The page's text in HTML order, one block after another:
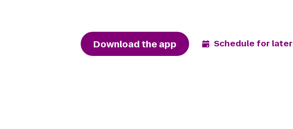
Download the app Schedule for later